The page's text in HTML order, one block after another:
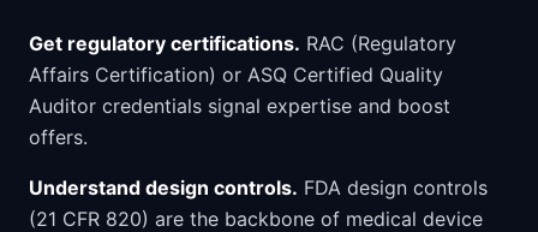
Get regulatory certifications. RAC (Regulatory
Affairs Certification) or ASQ Certified Quality
Auditor credentials signal expertise and boost
offers.
Understand design controls. FDA design controls
(21 CFR 820) are the backbone of medical device